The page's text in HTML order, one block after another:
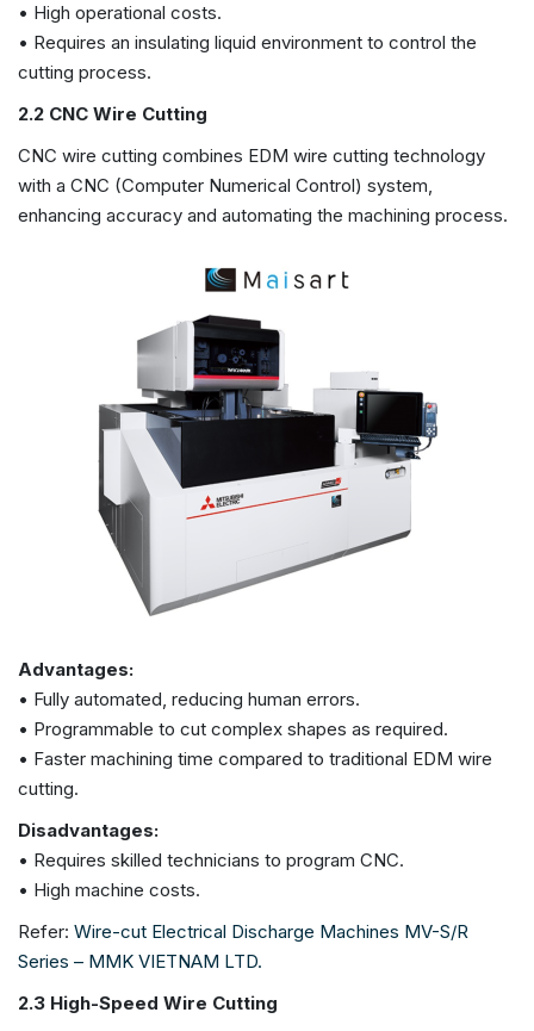
• High operational costs.
• Requires an insulating liquid environment to control the
cutting process.
2.2 CNC Wire Cutting
CNC wire cutting combines EDM wire cutting technology
with a CNC (Computer Numerical Control) system,
enhancing accuracy and automating the machining process.
Advantages:
• Fully automated, reducing human errors.
• Programmable to cut complex shapes as required.
• Faster machining time compared to traditional EDM wire
cutting.
Disadvantages:
• Requires skilled technicians to program CNC.
• High machine costs.
Refer: Wire-cut Electrical Discharge Machines MV-S/R
Series – MMK VIETNAM LTD.
2.3 High-Speed Wire Cutting